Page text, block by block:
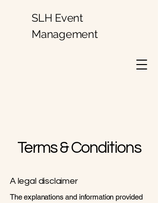
SLH Event
Management
Terms & Conditions
A legal disclaimer
The explanations and information provided